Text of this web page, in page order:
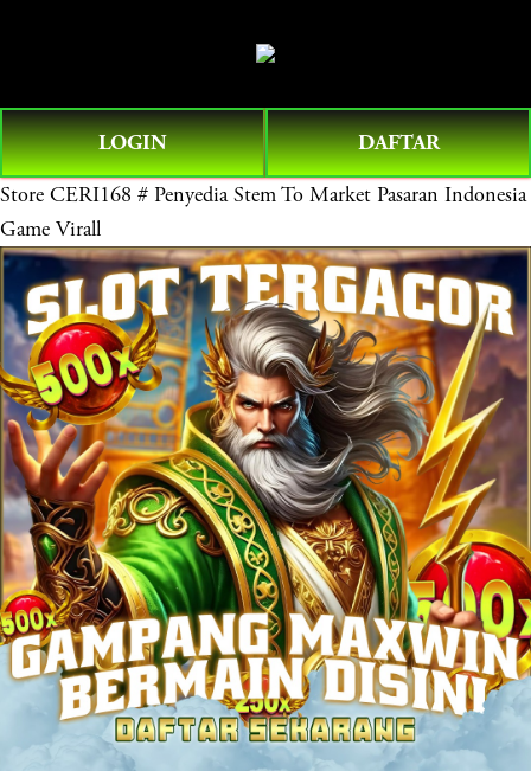
e
n
M
e
n
u
LOGIN DAFTAR
Store CERI168 # Penyedia Stem To Market Pasaran Indonesia
Game Virall